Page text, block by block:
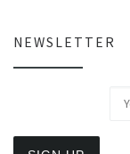
NEWSLETTER